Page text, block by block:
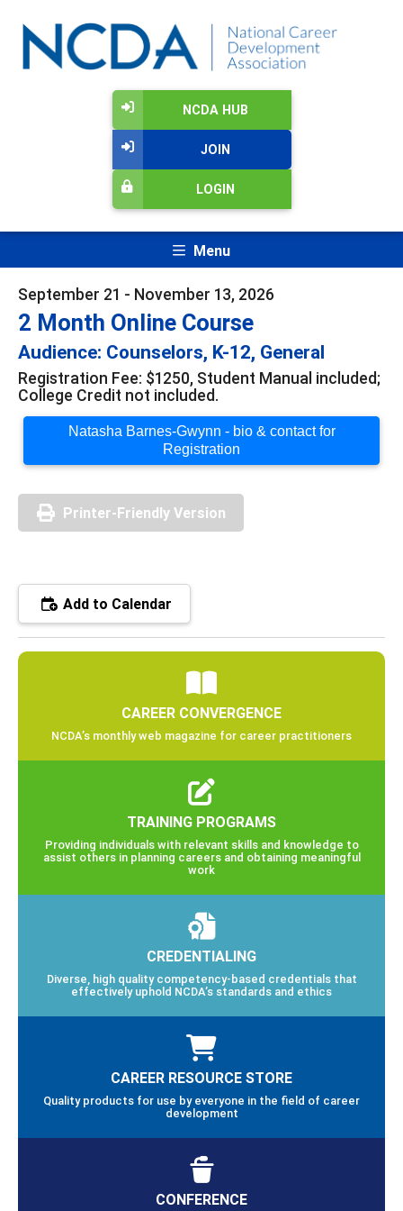
NCDA HUB
JOIN
LOGIN
Menu
September 21 - November 13, 2026
2 Month Online Course
Audience: Counselors, K-12, General
Registration Fee: $1250, Student Manual included;
College Credit not included.
Natasha Barnes-Gwynn - bio & contact for
Registration
Printer-Friendly Version
Add to Calendar
CAREER CONVERGENCE
NCDA’s monthly web magazine for career practitioners
TRAINING PROGRAMS
Providing individuals with relevant skills and knowledge to
assist others in planning careers and obtaining meaningful
work
CREDENTIALING
Diverse, high quality competency-based credentials that
effectively uphold NCDA’s standards and ethics
CAREER RESOURCE STORE
Quality products for use by everyone in the field of career
development
CONFERENCE